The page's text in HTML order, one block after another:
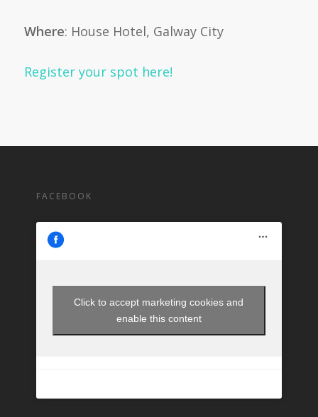
Where: House Hotel, Galway City
Register your spot here!
FACEBOOK
Click to accept marketing cookies and
enable this content